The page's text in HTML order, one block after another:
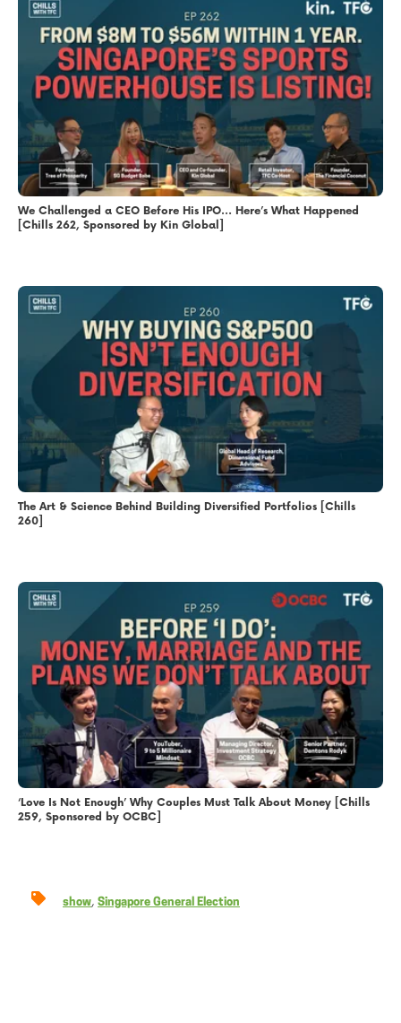
We Challenged a CEO Before His IPO… Here’s What Happened
[Chills 262, Sponsored by Kin Global]
The Art & Science Behind Building Diversified Portfolios [Chills
260]
‘Love Is Not Enough’ Why Couples Must Talk About Money [Chills
259, Sponsored by OCBC]
show, Singapore General Election